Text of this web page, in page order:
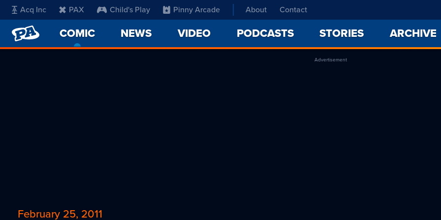
Acq Inc PAX Child's Play Pinny Arcade About Contact
PENNY
ARCADE
COMIC
CURRENT
NEWS VIDEO PODCASTS STORIES ARCHIVE
Advertisement
February 25, 2011